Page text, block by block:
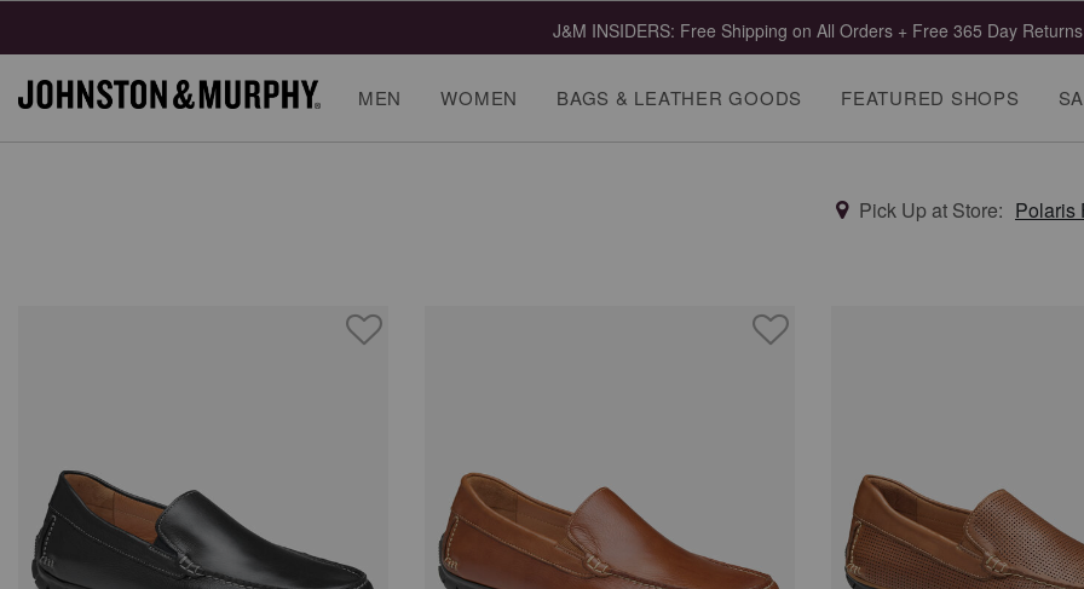
J&M INSIDERS: Free Shipping on All Orders + Free 365 Day Returns
MEN WOMEN BAGS & LEATHER GOODS FEATURED SHOPS
Pick Up at Store: Polaris